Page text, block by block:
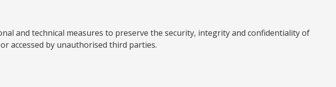
and technical measures to preserve the security, integrity and confidentiality of
accessed by unauthorised third parties.